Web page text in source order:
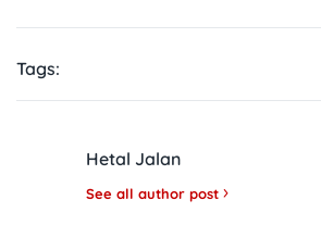
Tags:
Hetal Jalan
See all author post